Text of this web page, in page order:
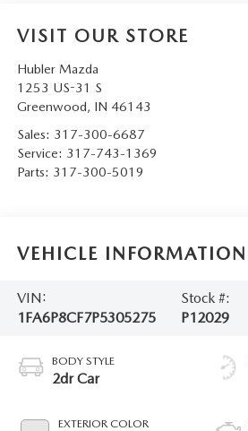
VISIT OUR STORE
Hubler Mazda
1253 US-31 S
Greenwood, IN 46143
Sales: 317-300-6687
Service: 317-743-1369
Parts: 317-300-5019
VEHICLE INFORMATION
VIN:
1FA6P8CF7P5305275
Stock #:
P12029
BODY STYLE
2dr Car
EXTERIOR COLOR